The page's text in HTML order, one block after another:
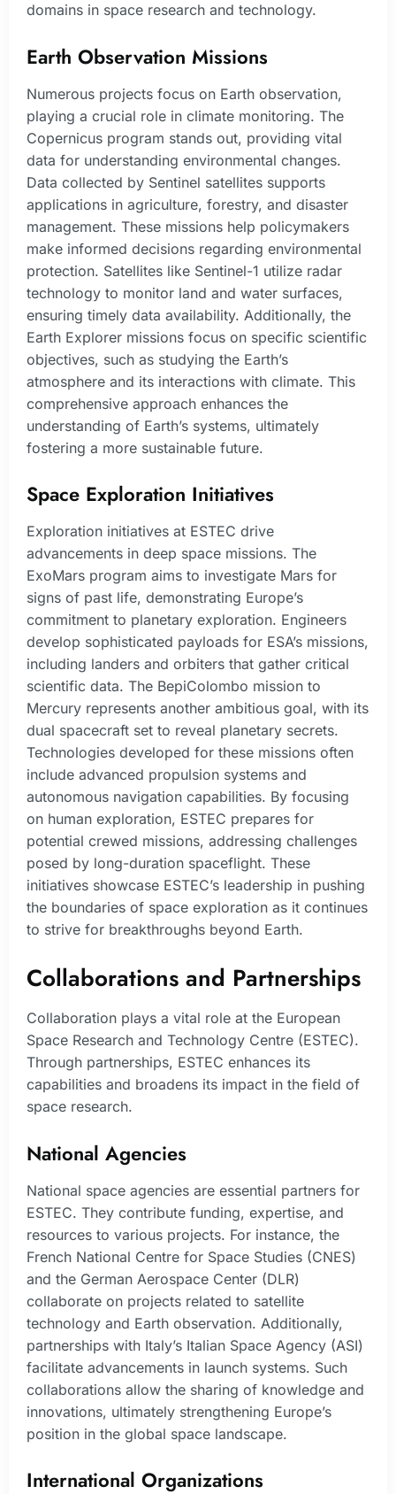
domains in space research and technology.
Earth Observation Missions
Numerous projects focus on Earth observation,
playing a crucial role in climate monitoring. The
Copernicus program stands out, providing vital
data for understanding environmental changes.
Data collected by Sentinel satellites supports
applications in agriculture, forestry, and disaster
management. These missions help policymakers
make informed decisions regarding environmental
protection. Satellites like Sentinel-1 utilize radar
technology to monitor land and water surfaces,
ensuring timely data availability. Additionally, the
Earth Explorer missions focus on specific scientific
objectives, such as studying the Earth’s
atmosphere and its interactions with climate. This
comprehensive approach enhances the
understanding of Earth’s systems, ultimately
fostering a more sustainable future.
Space Exploration Initiatives
Exploration initiatives at ESTEC drive
advancements in deep space missions. The
ExoMars program aims to investigate Mars for
signs of past life, demonstrating Europe’s
commitment to planetary exploration. Engineers
develop sophisticated payloads for ESA’s missions,
including landers and orbiters that gather critical
scientific data. The BepiColombo mission to
Mercury represents another ambitious goal, with its
dual spacecraft set to reveal planetary secrets.
Technologies developed for these missions often
include advanced propulsion systems and
autonomous navigation capabilities. By focusing
on human exploration, ESTEC prepares for
potential crewed missions, addressing challenges
posed by long-duration spaceflight. These
initiatives showcase ESTEC’s leadership in pushing
the boundaries of space exploration as it continues
to strive for breakthroughs beyond Earth.
Collaborations and Partnerships
Collaboration plays a vital role at the European
Space Research and Technology Centre (ESTEC).
Through partnerships, ESTEC enhances its
capabilities and broadens its impact in the field of
space research.
National Agencies
National space agencies are essential partners for
ESTEC. They contribute funding, expertise, and
resources to various projects. For instance, the
French National Centre for Space Studies (CNES)
and the German Aerospace Center (DLR)
collaborate on projects related to satellite
technology and Earth observation. Additionally,
partnerships with Italy’s Italian Space Agency (ASI)
facilitate advancements in launch systems. Such
collaborations allow the sharing of knowledge and
innovations, ultimately strengthening Europe’s
position in the global space landscape.
International Organizations